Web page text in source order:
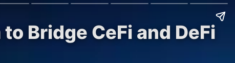
Bridge CeFi and DeFi